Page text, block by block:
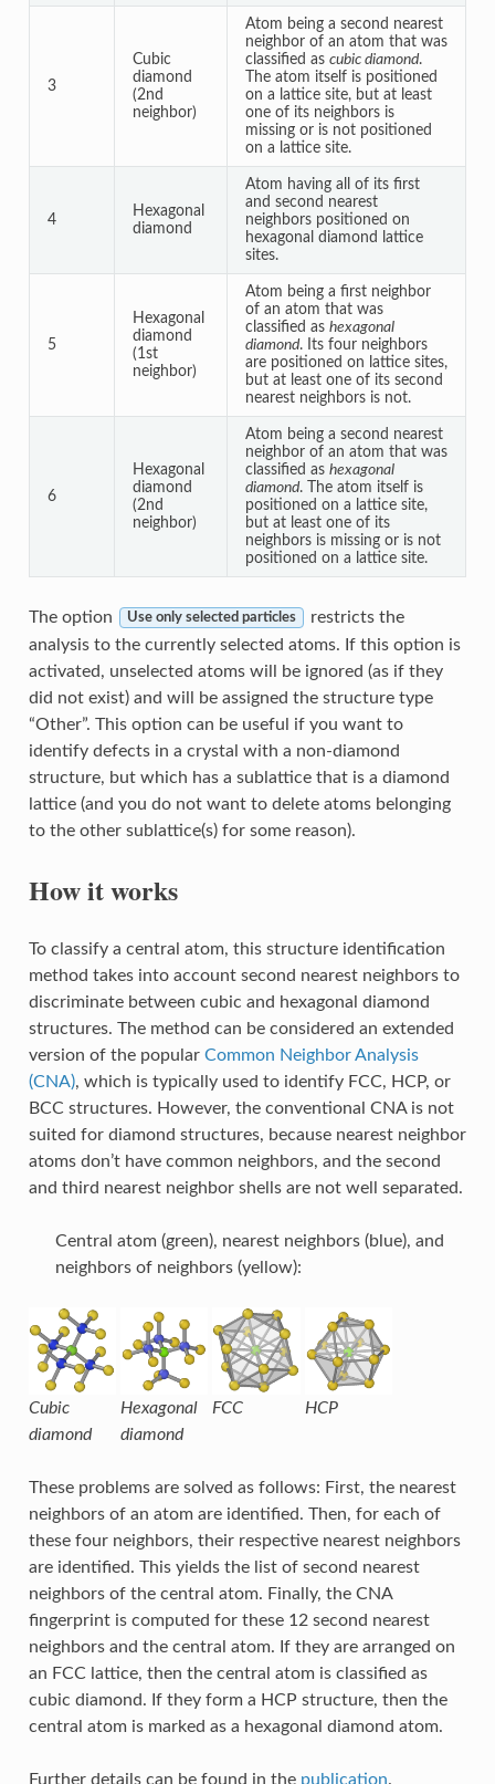
3
Cubic
diamond
(2nd
neighbor)
Atom being a second nearest
neighbor of an atom that was
classified as cubic diamond.
The atom itself is positioned
on a lattice site, but at least
one of its neighbors is
missing or is not positioned
on a lattice site.
4
Hexagonal
diamond
Atom having all of its first
and second nearest
neighbors positioned on
hexagonal diamond lattice
sites.
5
Hexagonal
diamond
(1st
neighbor)
Atom being a first neighbor
of an atom that was
classified as hexagonal
diamond. Its four neighbors
are positioned on lattice sites,
but at least one of its second
nearest neighbors is not.
6
Hexagonal
diamond
(2nd
neighbor)
Atom being a second nearest
neighbor of an atom that was
classified as hexagonal
diamond. The atom itself is
positioned on a lattice site,
but at least one of its
neighbors is missing or is not
positioned on a lattice site.
The option Use only selected particles
restricts the
analysis to the currently selected atoms. If this option is
activated, unselected atoms will be ignored (as if they
did not exist) and will be assigned the structure type
“Other”. This option can be useful if you want to
identify defects in a crystal with a non-diamond
structure, but which has a sublattice that is a diamond
lattice (and you do not want to delete atoms belonging
to the other sublattice(s) for some reason).
How it works
To classify a central atom, this structure identification
method takes into account second nearest neighbors to
discriminate between cubic and hexagonal diamond
structures. The method can be considered an extended
version of the popular Common Neighbor Analysis
(CNA), which is typically used to identify FCC, HCP, or
BCC structures. However, the conventional CNA is not
suited for diamond structures, because nearest neighbor
atoms don’t have common neighbors, and the second
and third nearest neighbor shells are not well separated.
Central atom (green), nearest neighbors (blue), and
neighbors of neighbors (yellow):
Cubic
diamond
Hexagonal
diamond
FCC HCP
These problems are solved as follows: First, the nearest
neighbors of an atom are identified. Then, for each of
these four neighbors, their respective nearest neighbors
are identified. This yields the list of second nearest
neighbors of the central atom. Finally, the CNA
fingerprint is computed for these 12 second nearest
neighbors and the central atom. If they are arranged on
an FCC lattice, then the central atom is classified as
cubic diamond. If they form a HCP structure, then the
central atom is marked as a hexagonal diamond atom.
Further details can be found in the publication.